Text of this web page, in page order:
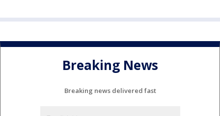
Breaking News
Breaking news delivered fast